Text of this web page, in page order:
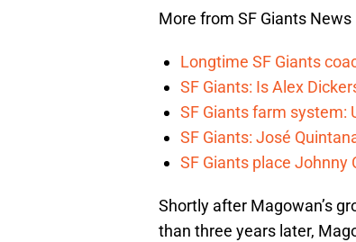
More from SF Giants News
Longtime SF Giants
SF Giants: Is Alex
SF Giants farm system:
SF Giants: José
SF Giants place Johnny
Shortly after Magowan’s
than three years later,